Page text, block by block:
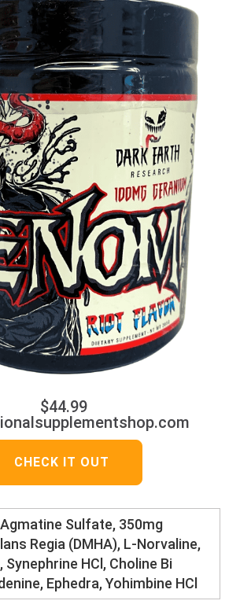
$44.99
CHECK IT OUT
Sulfate, 350mg
Regia (DMHA), L-Norvaline,
Synephrine HCl, Choline Bi
Ephedra, Yohimbine HCl